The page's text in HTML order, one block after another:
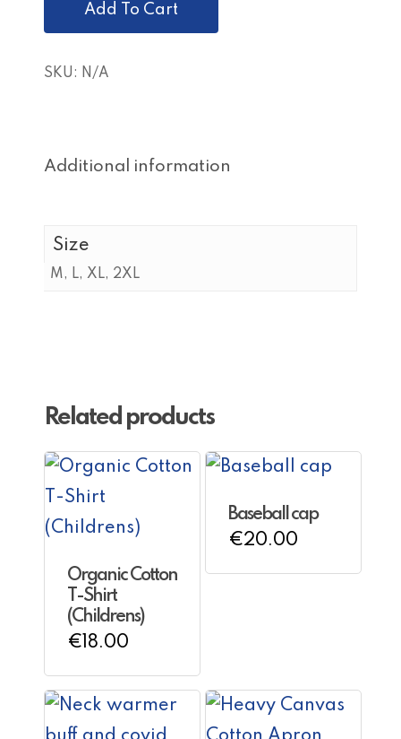
Add To Cart
SKU: N/A
Additional information
Size
M, L, XL, 2XL
Related products
Organic Cotton
T-Shirt
(Childrens)
€18.00
Baseball cap
€20.00